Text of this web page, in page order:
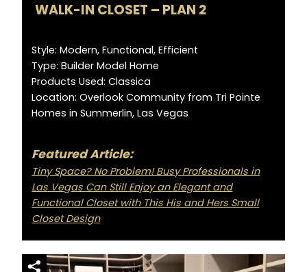
WALK-IN CLOSET – PLAN 2
Style: Modern, Functional, Efficient
Type: Builder Model Home
Products Used: Classica
Location: Overlook Community from Tri Pointe
Homes in Summerlin, Las Vegas
Featured Article:
Tiny Space? No Problem! Busy Professionals in
Las Vegas Can Still Enjoy an Elegant and
Functional Closet with This His and Hers Small
Closet Design